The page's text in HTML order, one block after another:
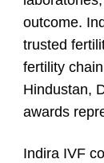
outcome.
trusted
fertility
Hindustan,
awards
Indira IVF